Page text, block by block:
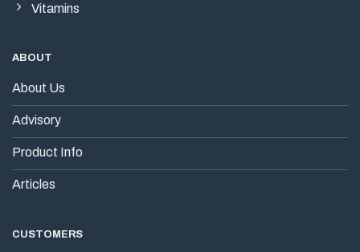
Vitamins
ABOUT
About Us
Advisory
Product Info
Articles
CUSTOMERS